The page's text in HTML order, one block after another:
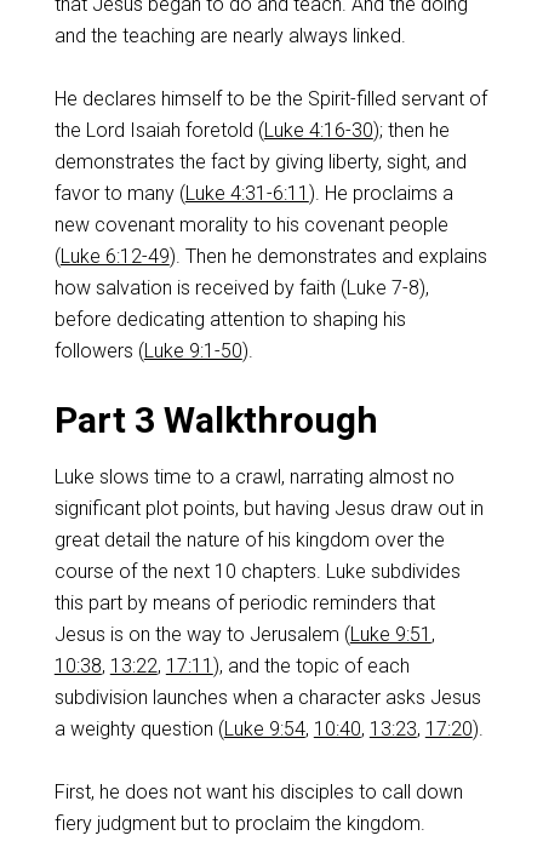
and the teaching are nearly always linked.
He declares himself to be the Spirit-filled servant of
the Lord Isaiah foretold (Luke 4:16-30); then he
demonstrates the fact by giving liberty, sight, and
favor to many (Luke 4:31-6:11 ). He proclaims a
new covenant morality to his covenant people
(Luke 6:12-49). Then he demonstrates and explains
how salvation is received by faith (Luke 7-8),
before dedicating attention to shaping his
followers (Luke 9:1-50).
Part 3 Walkthrough
Luke slows time to a crawl, narrating almost no
significant plot points, but having Jesus draw out in
great detail the nature of his kingdom over the
course of the next 10 chapters. Luke subdivides
this part by means of periodic reminders that
Jesus is on the way to Jerusalem (Luke 9:51 ,
10:38, 13:22, 17:11 ), and the topic of each
subdivision launches when a character asks Jesus
a weighty question (Luke 9:54, 10:40, 13:23, 17:20).
First, he does not want his disciples to call down
fiery judgment but to proclaim the kingdom.